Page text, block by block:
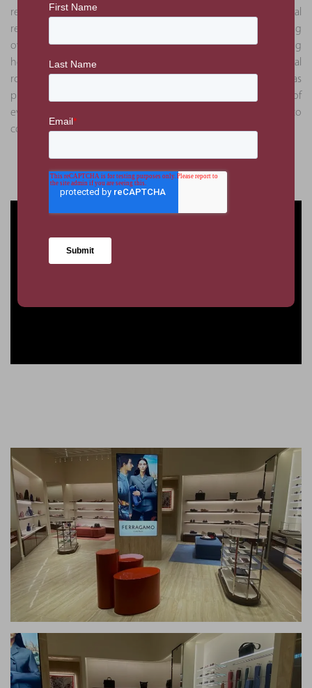
relationships deepened, PMKConsult assumed additional
responsibilities beyond project management, including
overseeing commercial aspects, coordinating logistics, ensuring
health and safety compliance, and recently taking on the pivotal
role of global project management. This expanded role has
provided PMKConsult with a comprehensive understanding of
every facet of the project, from its inception through to
completion.